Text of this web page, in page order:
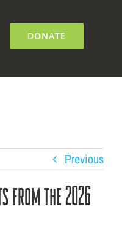
DONATE
Previous
from the 2026